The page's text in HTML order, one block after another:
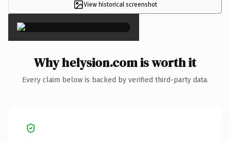
View historical screenshot
×
Why helysion.com is worth it
Every claim below is backed by verified third-party data.